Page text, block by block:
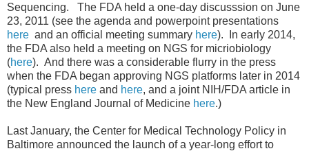
Sequencing. The FDA held a one-day discusssion on June
23, 2011 (see the agenda and powerpoint presentations
here and an official meeting summary here). In early 2014,
the FDA also held a meeting on NGS for micriobiology
(here). And there was a considerable flurry in the press
when the FDA began approving NGS platforms later in 2014
(typical press here and here, and a joint NIH/FDA article in
the New England Journal of Medicine here.)
Last January, the Center for Medical Technology Policy in
Baltimore announced the launch of a year-long effort to